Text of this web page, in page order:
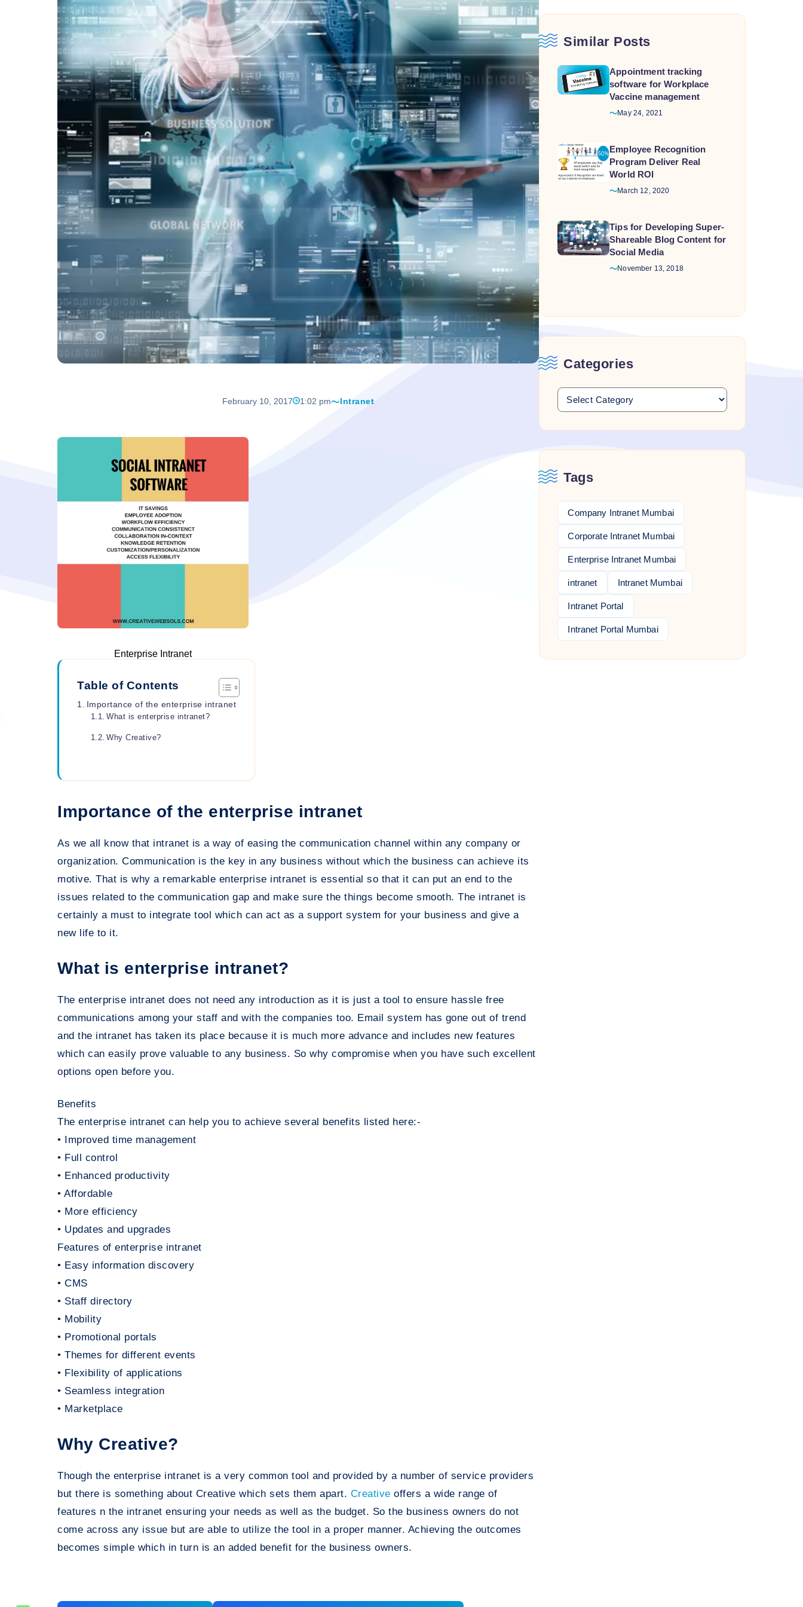
Vacancy for Mobile App Developer
Vacancy for Tele Caller Sales Executive
Pay Per Click
Core Web Vitals Optimization
February 10, 2017 1:02 pm Intranet
Enterprise Intranet
Table of Contents
Importance of the enterprise intranet
What is enterprise intranet?
Why Creative?
Importance of the enterprise intranet
As we all know that intranet is a way of easing the communication channel within any company or
organization. Communication is the key in any business without which the business can achieve its
motive. That is why a remarkable enterprise intranet is essential so that it can put an end to the
issues related to the communication gap and make sure the things become smooth. The intranet is
certainly a must to integrate tool which can act as a support system for your business and give a
new life to it.
What is enterprise intranet?
The enterprise intranet does not need any introduction as it is just a tool to ensure hassle free
communications among your staff and with the companies too. Email system has gone out of trend
and the intranet has taken its place because it is much more advance and includes new features
which can easily prove valuable to any business. So why compromise when you have such excellent
options open before you.
Benefits
The enterprise intranet can help you to achieve several benefits listed here:-
• Improved time management
• Full control
• Enhanced productivity
• Affordable
• More efficiency
• Updates and upgrades
Features of enterprise intranet
• Easy information discovery
• CMS
• Staff directory
• Mobility
• Promotional portals
• Themes for different events
• Flexibility of applications
• Seamless integration
• Marketplace
Why Creative?
Though the enterprise intranet is a very common tool and provided by a number of service providers
but there is something about Creative which sets them apart. Creative offers a wide range of
features n the intranet ensuring your needs as well as the budget. So the business owners do not
come across any issue but are able to utilize the tool in a proper manner. Achieving the outcomes
becomes simple which in turn is an added benefit for the business owners.
Similar Posts
Appointment tracking
software for Workplace
Vaccine management
May 24, 2021
Employee Recognition
Program Deliver Real
World ROI
March 12, 2020
Tips for Developing Super-
Shareable Blog Content for
Social Media
November 13, 2018
Categories
Tags
Company Intranet Mumbai
Corporate Intranet Mumbai
Enterprise Intranet Mumbai
intranet Intranet Mumbai
Intranet Portal
Intranet Portal Mumbai